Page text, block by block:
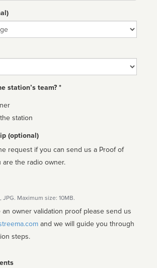
station’s team? *
station
(optional)
request if you can send us a Proof of
are the radio owner.
JPG. Maximum size: 10MB.
an owner validation proof please send us
steps.